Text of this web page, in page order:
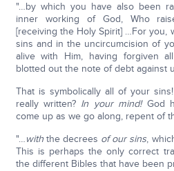
"…by which you have also been
inner working of God, Who
[receiving the Holy Spirit] …For you,
sins and in the uncircumcision of
alive with Him, having forgiven
blotted out the note of debt against
That is symbolically all of your
really written? In your mind!God
come up as we go along, repent of
"…withthe decrees of our sins,
This is perhaps the only correct
the different Bibles that have been